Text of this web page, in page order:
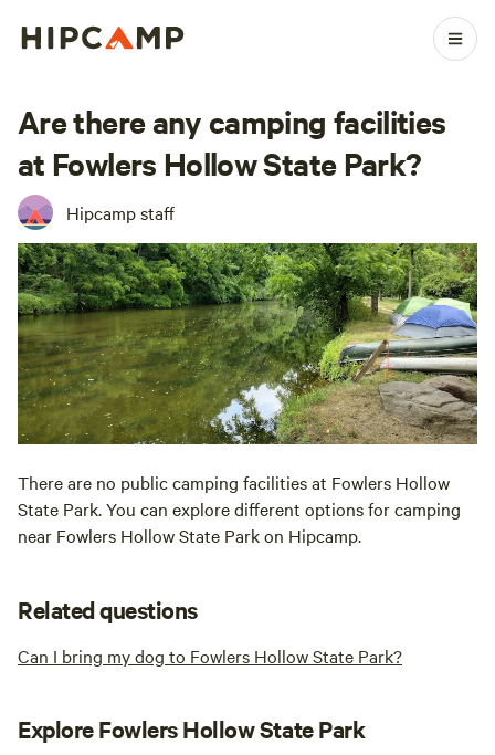
Are there any camping facilities
at Fowlers Hollow State Park?
Hipcamp staff
There are no public camping facilities at Fowlers Hollow
State Park. You can explore different options for camping
near Fowlers Hollow State Park on Hipcamp.
Related questions
Can I bring my dog to Fowlers Hollow State Park?
Explore Fowlers Hollow State Park